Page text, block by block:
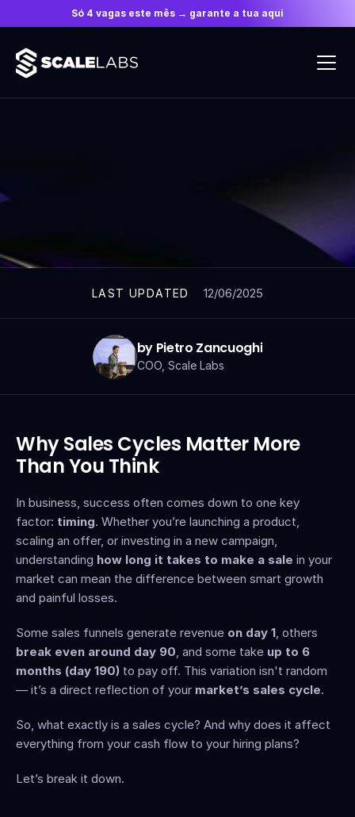
Só 4 vagas este mês → garante a tua aqui
LAST UPDATED 12/06/2025
by Pietro Zancuoghi
COO, Scale Labs
Why Sales Cycles Matter More
Than You Think
In business, success often comes down to one key
factor: timing. Whether you’re launching a product,
scaling an offer, or investing in a new campaign,
understanding how long it takes to make a sale in your
market can mean the difference between smart growth
and painful losses.
Some sales funnels generate revenue on day 1
break even around day 90, and some take up to 6
months (day 190) to pay off. This variation isn't random
— it’s a direct reflection of your market’s sales cycle.
So, what exactly is a sales cycle? And why does it affect
everything from your cash flow to your hiring plans?
Let’s break it down.